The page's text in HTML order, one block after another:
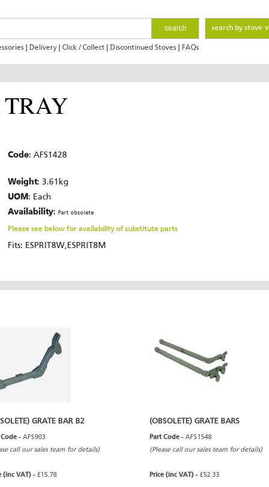
search search by stove ∨
Delivery Click / Collect Discontinued Stoves FAQs
Code: AFS1428
Weight: 3.61kg
UOM : Each
Availability: Part obsolete
Please see below for availability of substitute parts
Fits: ESPRIT8W,ESPRIT8M
GRATE BAR B2
Code - AFS903
call our sales team for details)
(inc VAT) - £15.78
(OBSOLETE) GRATE BARS
Part Code -AFS1548
(Please call our sales team for details)
Price (inc VAT) -£52.33